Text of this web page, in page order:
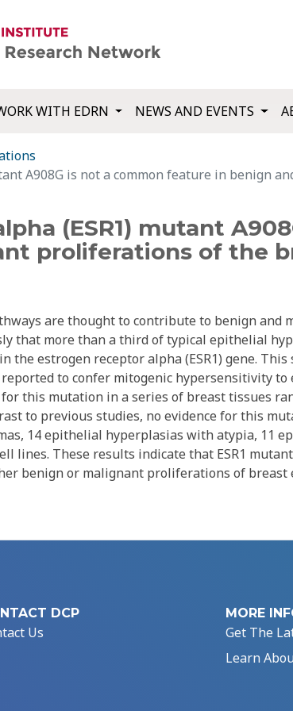
WITH EDRN NEWS AND EVENTS
A908G is not a common feature in benign
(ESR1) mutant
proliferations of the
are thought to contribute to benign and
that more than a third of typical epithelial
the estrogen receptor alpha (ESR1) gene.
to confer mitogenic hypersensitivity to
this mutation in a series of breast tissues
to previous studies, no evidence for this
14 epithelial hyperplasias with atypia, 11
lines. These results indicate that ESR1
benign or malignant proliferations of breast
DCP
Us
MORE
Get The
Learn